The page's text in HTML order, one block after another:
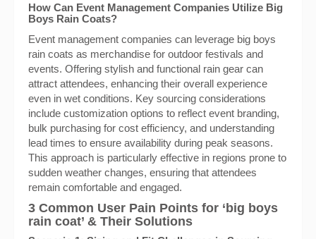
How Can Event Management Companies Utilize Big
Boys Rain Coats?
Event management companies can leverage big boys
rain coats as merchandise for outdoor festivals and
events. Offering stylish and functional rain gear can
attract attendees, enhancing their overall experience
even in wet conditions. Key sourcing considerations
include customization options to reflect event branding,
bulk purchasing for cost efficiency, and understanding
lead times to ensure availability during peak seasons.
This approach is particularly effective in regions prone to
sudden weather changes, ensuring that attendees
remain comfortable and engaged.
3 Common User Pain Points for ‘big boys
rain coat’ & Their Solutions